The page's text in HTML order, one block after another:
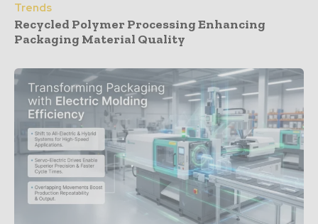
Trends
Recycled Polymer Processing Enhancing
Packaging Material Quality